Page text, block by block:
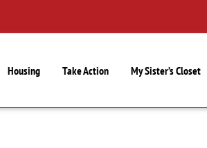
Housing Take Action My Sister’s Closet